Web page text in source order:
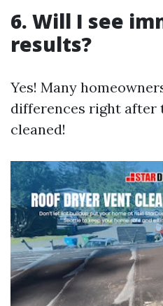
6. Will I see
results?
Yes! Many
differences right after
cleaned!